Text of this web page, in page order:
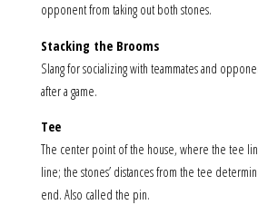
opponent from taking out both stones.
Stacking the Brooms
Slang for socializing with teammates and
after a game.
Tee
The center point of the house, where the tee
line; the stones’ distances from the tee
end. Also called the pin.